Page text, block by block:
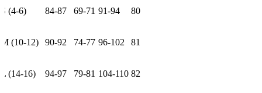
S (4-6) 84-87 69-71 91-94 80
M (10-12) 90-92 74-77 96-102 81
L (14-16) 94-97 79-81 104-110 82